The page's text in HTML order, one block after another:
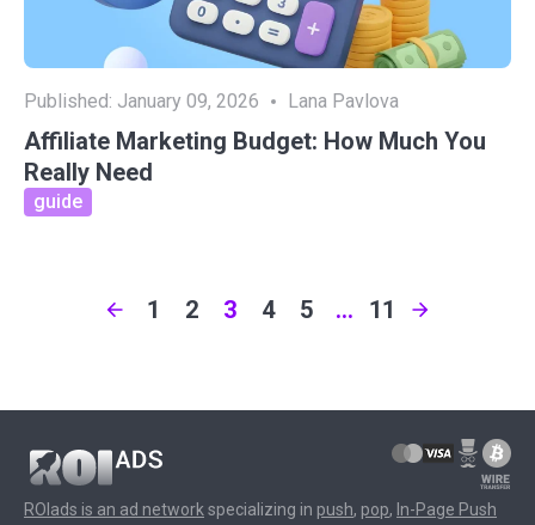
Published: January 09, 2026 Lana Pavlova
Affiliate Marketing Budget: How Much You
Really Need
guide
1 2 3 4 5 … 11
ROIads is an ad network specializing in push, pop, In-Page Push